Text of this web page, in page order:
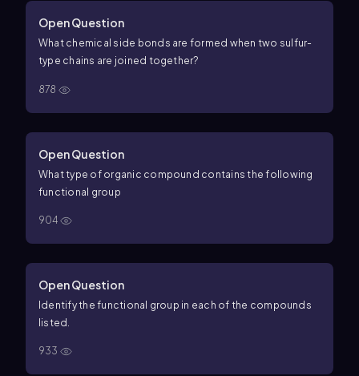
Open Question
What chemical side bonds are formed when two sulfur-
type chains are joined together?
878
Open Question
What type of organic compound contains the following
functional group
904
Open Question
Identify the functional group in each of the compounds
listed.
933